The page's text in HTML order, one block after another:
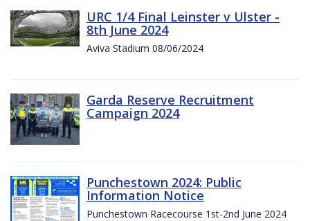
URC 1/4 Final Leinster v Ulster -
8th June 2024
Aviva Stadium 08/06/2024
Garda Reserve Recruitment
Campaign 2024
Punchestown 2024: Public
Information Notice
Punchestown Racecourse 1st-2nd June 2024